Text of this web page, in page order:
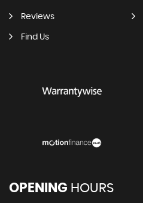
Reviews
Find Us
OPENING HOURS